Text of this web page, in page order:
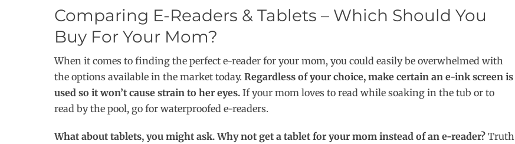
Comparing E-Readers & Tablets – Which Should You
Buy For Your Mom?
When it comes to finding the perfect e-reader for your mom, you could easily be overwhelmed with
the options available in the market today. Regardless of your choice, make certain an e-ink screen is
used so it won’t cause strain to her eyes. If your mom loves to read while soaking in the tub or to
read by the pool, go for waterproofed e-readers.
What about tablets, you might ask. Why not get a tablet for your mom instead of an e-reader? Truth